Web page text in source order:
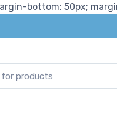
bottom: 50px;